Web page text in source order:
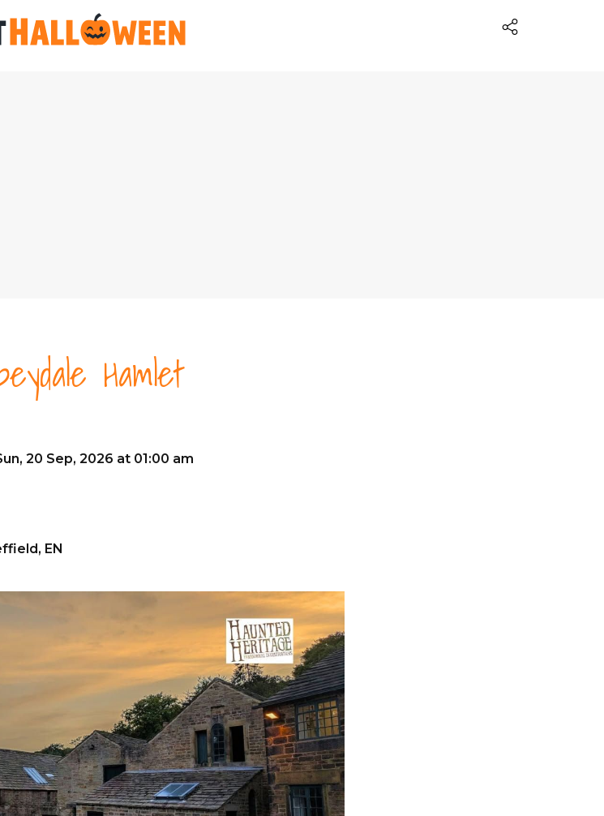
Hamlet
20 Sep, 2026 at 01:00 am
EN